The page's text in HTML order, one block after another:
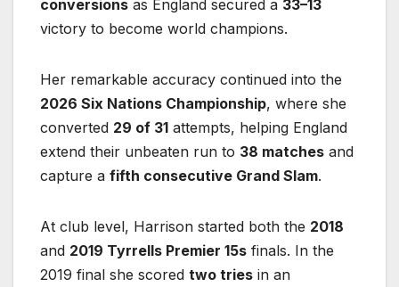
conversions as England secured a 33–13
victory to become world champions.
Her remarkable accuracy continued into the
2026 Six Nations Championship, where she
converted 29 of 31 attempts, helping England
extend their unbeaten run to 38 matches and
capture a fifth consecutive Grand Slam.
At club level, Harrison started both the 2018
and 2019 Tyrrells Premier 15s finals. In the
2019 final she scored two tries in an